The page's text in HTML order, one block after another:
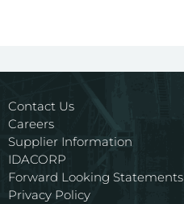
Contact Us
Careers
Supplier Information
IDACORP
Forward Looking Statements
Privacy Policy